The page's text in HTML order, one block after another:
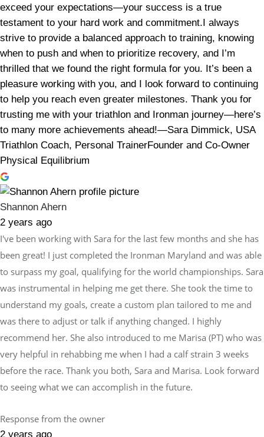
exceed your expectations—your success is a true
testament to your hard work and commitment.I always
strive to provide a balanced approach to training, knowing
when to push and when to prioritize recovery, and I’m
thrilled that we found the right formula for you. It’s been a
pleasure working with you, and I look forward to continuing
to help you reach even greater milestones. Thank you for
trusting me with your triathlon and Ironman journey—here’s
to many more achievements ahead!—Sara Dimmick, USA
Triathlon Coach, Personal TrainerFounder and Co-Owner
Physical Equilibrium
Shannon Ahern
2 years ago
I've been working with Sara for the last few months and she has
been great! I just completed the Ironman Maryland and was able
to surpass my goal, qualifying for the world championships. Sara
was instrumental in helping me get there. She took the time to
understand my goals, create a custom plan tailored to me and
was there to adjust or talk if anything changed. I highly
recommend her. She also introduced to me Marisa (PT) who was
very helpful in rehabbing me when I had a calf strain 3 weeks
before the race. Thank you both, Sara and Marisa. Look forward
to seeing what we can accomplish in the future.
Response from the owner
2 years ago